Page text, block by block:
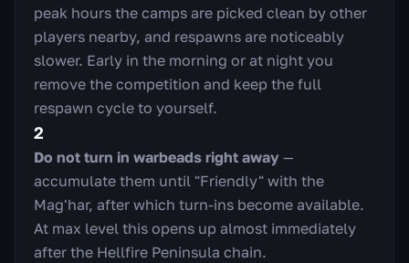
peak hours the camps are picked clean by other
players nearby, and respawns are noticeably
slower. Early in the morning or at night you
remove the competition and keep the full
respawn cycle to yourself.
2
Do not turn in warbeads right away —
accumulate them until "Friendly" with the
Mag'har, after which turn-ins become available.
At max level this opens up almost immediately
after the Hellfire Peninsula chain.